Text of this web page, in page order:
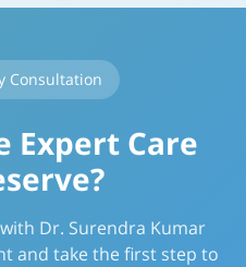
Consultation
Expert Care
Dr. Surendra Kumar
and take the first step to